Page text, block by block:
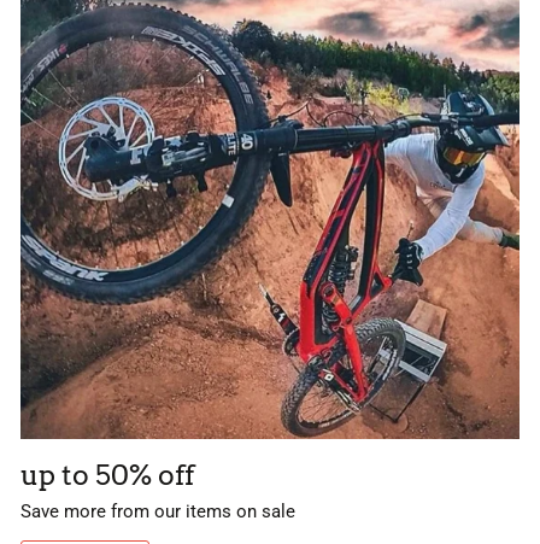
up to 50% off
Save more from our items on sale